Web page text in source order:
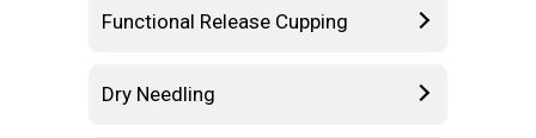
Functional Release Cupping
Dry Needling